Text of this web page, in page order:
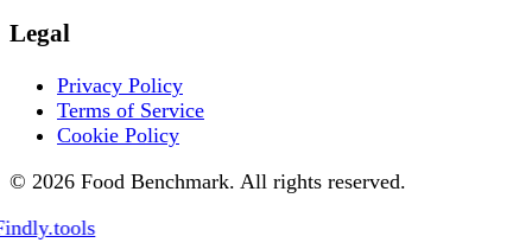
Legal
Privacy Policy
Terms of Service
Cookie Policy
© 2026 Food Benchmark. All rights reserved.